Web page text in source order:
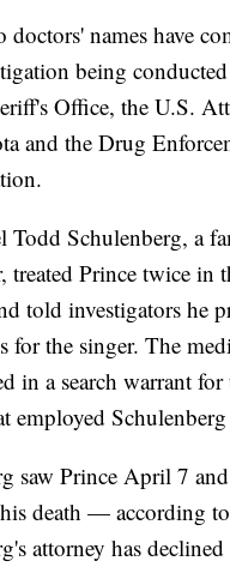
doctors' names have
being
Office, the U.S.
and the Drug
Todd Schulenberg, a
treated Prince twice in
told investigators he
for the singer. The
in a search warrant
employed
saw Prince April 7
death — according
attorney has